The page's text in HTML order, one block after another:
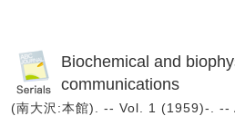
Biochemical and
communications
(南大沢:本館). -- Vol. 1 (1959)-. --